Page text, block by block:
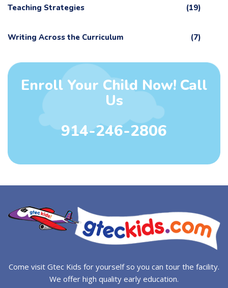
Teaching Strategies (19)
Writing Across the Curriculum (7)
Enroll Your Child Now! Call
Us
914-246-2806
Come visit Gtec Kids for yourself so you can tour the facility.
We offer high quality early education.